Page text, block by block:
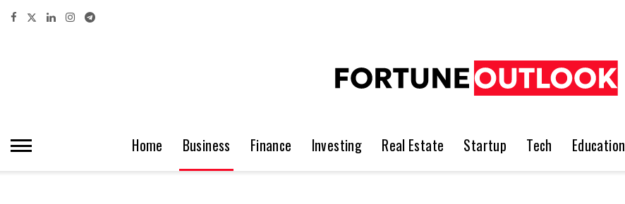
Home Business Finance Investing Real Estate Startup Tech Education